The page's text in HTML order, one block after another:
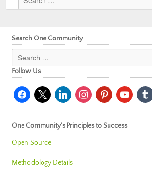
Search One Community
Follow Us
facebook
x linkedininstagrampinterestyoutube
One Community’s Principles to Success
Open Source
Methodology Details